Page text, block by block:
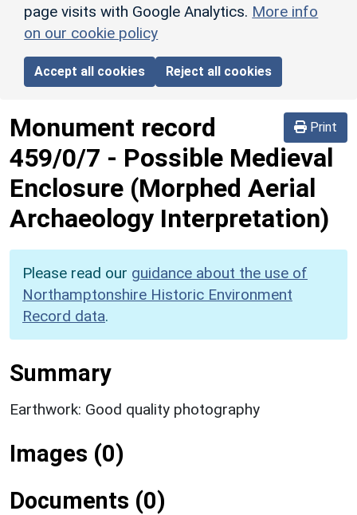
page visits with Google Analytics. More info
on our cookie policy
Accept all cookies Reject all cookies
Print
Monument record
459/0/7 - Possible Medieval
Enclosure (Morphed Aerial
Archaeology Interpretation)
Please read our guidance about the use of
Northamptonshire Historic Environment
Record data.
Summary
Earthwork: Good quality photography
Images (0)
Documents (0)